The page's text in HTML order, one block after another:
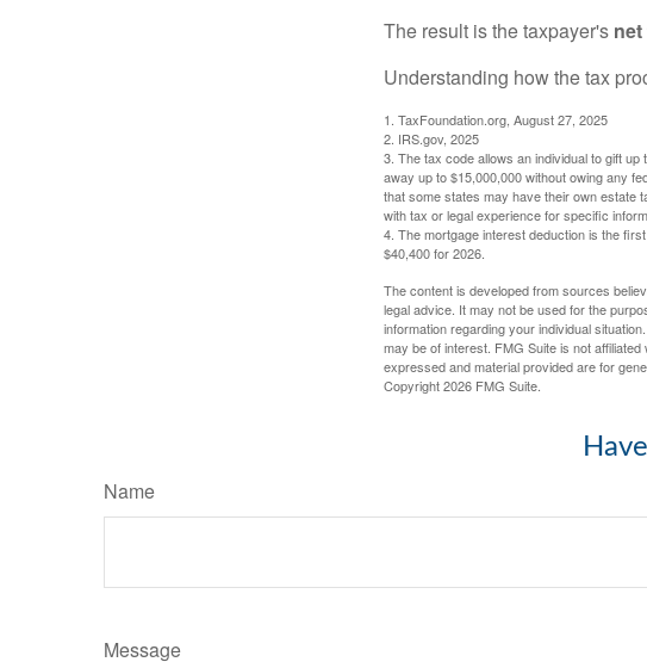
The result is the taxpayer's
Understanding how the tax
1. TaxFoundation.org, August 27, 2025
2. IRS.gov, 2025
3. The tax code allows an individual to gift
away up to $15,000,000 without owing any
that some states may have their own estate
with tax or legal experience for specific
4. The mortgage interest deduction is the
$40,400 for 2026.
The content is developed from sources
legal advice. It may not be used for the
information regarding your individual
may be of interest. FMG Suite is not
expressed and material provided are for
Copyright2026 FMG Suite.
Name
Message